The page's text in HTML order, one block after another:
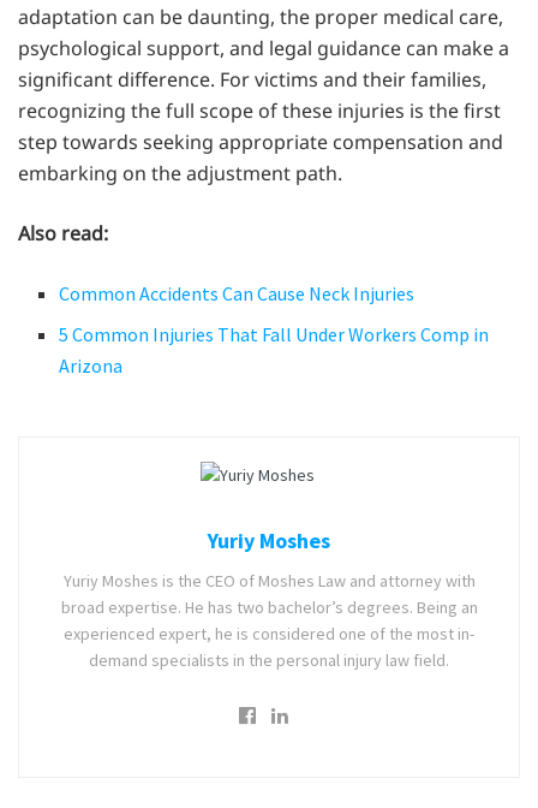
adaptation can be daunting, the proper medical care,
psychological support, and legal guidance can make a
significant difference. For victims and their families,
recognizing the full scope of these injuries is the first
step towards seeking appropriate compensation and
embarking on the adjustment path.
Also read:
Common Accidents Can Cause Neck Injuries
5 Common Injuries That Fall Under Workers Comp in
Arizona
Yuriy Moshes
Yuriy Moshes is the CEO of Moshes Law and attorney with
broad expertise. He has two bachelor’s degrees. Being an
experienced expert, he is considered one of the most in-
demand specialists in the personal injury law field.